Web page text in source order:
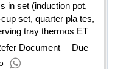
in set (induction pot,
set, quarter pla tes,
tray thermos ETC)
Document
Due